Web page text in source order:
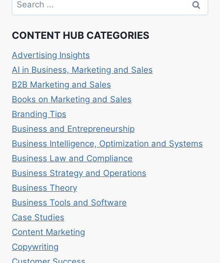
PRACTICAL
for:
CONTENT HUB CATEGORIES
Advertising Insights
AI in Business, Marketing and Sales
B2B Marketing and Sales
Books on Marketing and Sales
Branding Tips
Business and Entrepreneurship
Business Intelligence, Optimization and Systems
Business Law and Compliance
Business Strategy and Operations
Business Theory
Business Tools and Software
Case Studies
Content Marketing
Copywriting